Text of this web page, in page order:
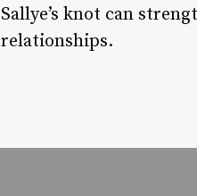
Sallye’s knot can
relationships.